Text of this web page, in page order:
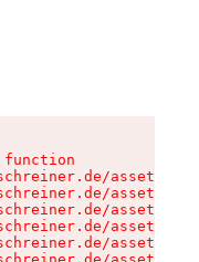
assets/
assets/
assets/
assets/
assets/